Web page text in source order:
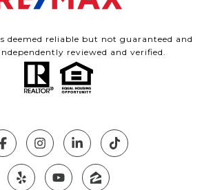
deemed reliable but not guaranteed and
reviewed and verified.